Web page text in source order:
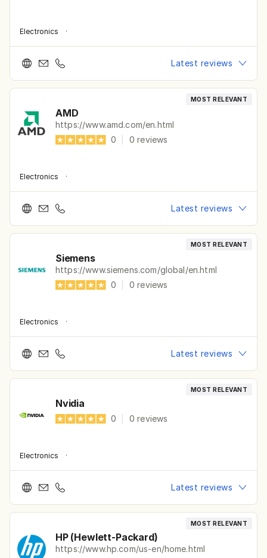
Electronics ·
Latest reviews
MOST RELEVANT
AMD
https://www.amd.com/en.html
0
0reviews
Electronics ·
Latest reviews
MOST RELEVANT
Siemens
https://www.siemens.com/global/en.html
0
0reviews
Electronics ·
Latest reviews
MOST RELEVANT
Nvidia
0 0reviews
Electronics ·
Latest reviews
MOST RELEVANT
HP (Hewlett-Packard)
https://www.hp.com/us-en/home.html